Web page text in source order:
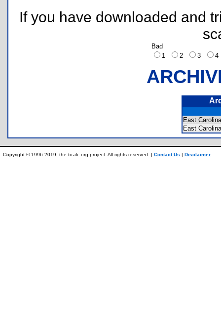
If you have downloaded and
Bad
1
2 3
East
East
Copyright © 1996-2019, the ticalc.org project. All rights reserved. | Contact Us | Disclaimer